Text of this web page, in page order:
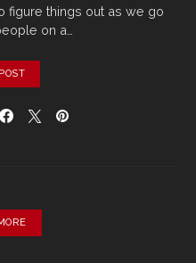
figure things out as we go
on a…